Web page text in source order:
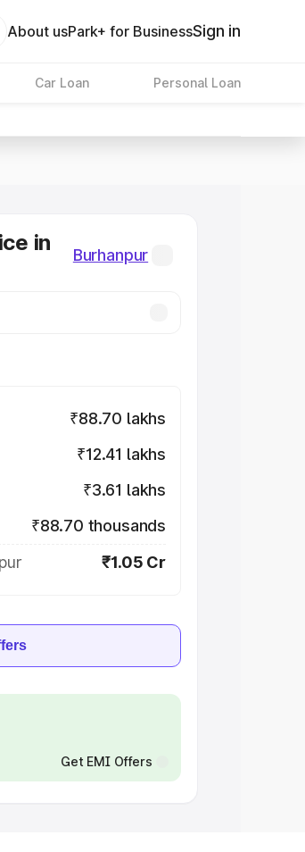
About usPark+ for BusinessSign in
Car Loan Personal Loan
in
Burhanpur
₹88.70 lakhs
₹12.41 lakhs
₹3.61 lakhs
₹88.70 thousands
₹1.05 Cr
Get EMI Offers